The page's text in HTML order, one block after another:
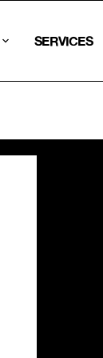
SERVICES